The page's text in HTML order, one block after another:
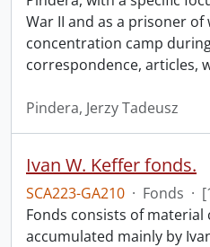
War II and as a prisoner of
concentration camp
correspondence, articles,
Pindera, Jerzy Tadeusz
Ivan W. Keffer fonds.
SCA223-GA210 · Fonds ·
Fonds consists of material
accumulated mainly by